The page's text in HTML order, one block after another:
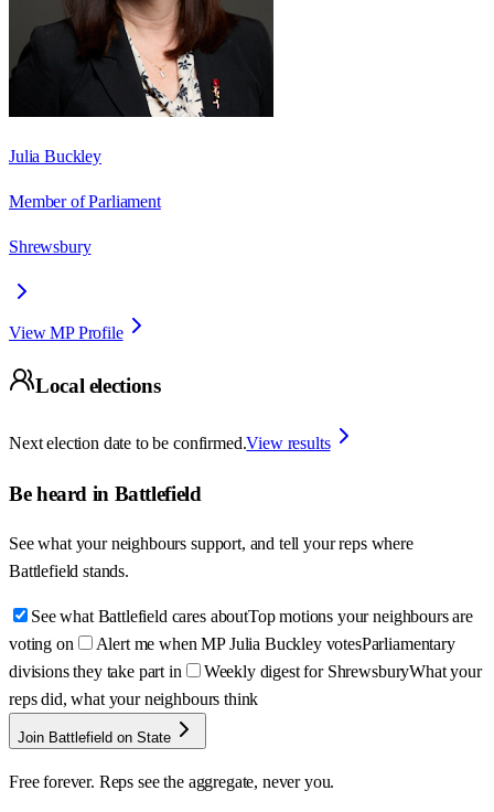
Julia Buckley
Member of Parliament
Shrewsbury
View MP Profile
Local elections
Next election date to be confirmed.View results
Be heard in Battlefield
See what your neighbours support, and tell your reps where
Battlefield stands.
See what Battlefield cares aboutTop motions your neighbours are
voting on
Alert me when MP Julia Buckley votesParliamentary
divisions they take part in
Weekly digest for ShrewsburyWhat your
reps did, what your neighbours think
Join Battlefield on State
Free forever. Reps see the aggregate, never you.